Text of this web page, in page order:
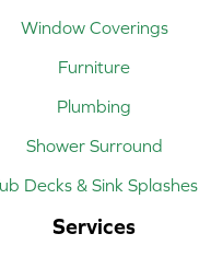
Window Coverings
Furniture
Plumbing
Shower Surround
Decks & Sink Splashes
Services